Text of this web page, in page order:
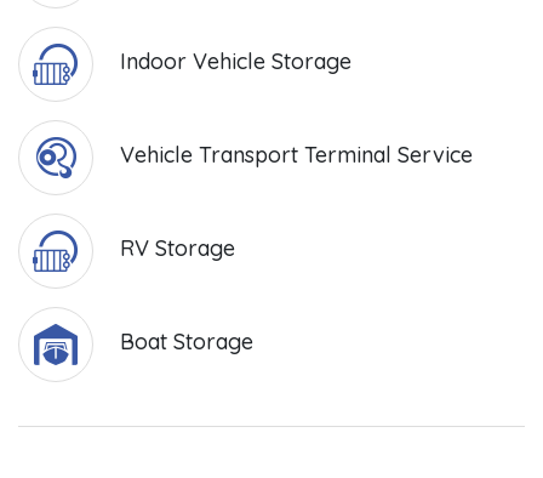
Indoor Vehicle Storage
Vehicle Transport Terminal Service
RV Storage
Boat Storage